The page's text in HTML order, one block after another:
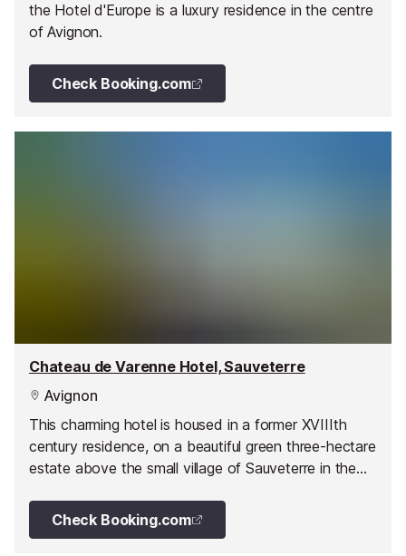
the Hotel d'Europe is a luxury residence in the centre
of Avignon.
Check Booking.com
Chateau de Varenne Hotel, Sauveterre
Avignon
This charming hotel is housed in a former XVIIIth
century residence, on a beautiful green three-hectare
estate above the small village of Sauveterre in the
Check Booking.com